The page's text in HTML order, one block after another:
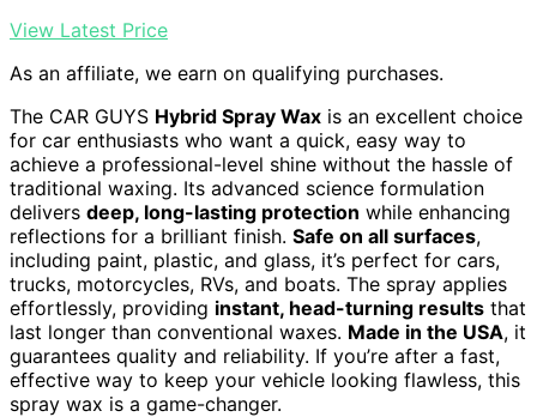
View Latest Price
As an affiliate, we earn on qualifying purchases.
The CAR GUYS Hybrid Spray Wax is an excellent choice
for car enthusiasts who want a quick, easy way to
achieve a professional-level shine without the hassle of
traditional waxing. Its advanced science formulation
delivers deep, long-lasting protection while enhancing
reflections for a brilliant finish. Safe on all surfaces,
including paint, plastic, and glass, it’s perfect for cars,
trucks, motorcycles, RVs, and boats. The spray applies
effortlessly, providing instant, head-turning results that
last longer than conventional waxes. Made in the USA, it
guarantees quality and reliability. If you’re after a fast,
effective way to keep your vehicle looking flawless, this
spray wax is a game-changer.